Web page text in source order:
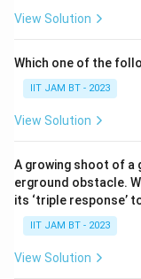
View Solution
Which one of the
IIT JAM BT - 2023
View Solution
A growing shoot of a
erground obstacle.
its ‘triple response’
IIT JAM BT - 2023
View Solution